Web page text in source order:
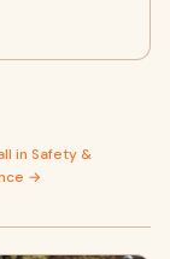
in Safety &
→